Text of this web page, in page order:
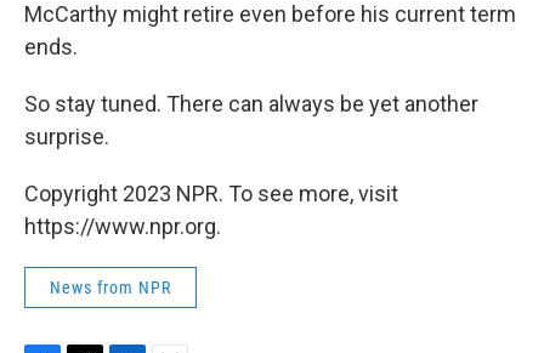
McCarthy might retire even before his current term
ends.
So stay tuned. There can always be yet another
surprise.
Copyright 2023 NPR. To see more, visit
https://www.npr.org.
News from NPR